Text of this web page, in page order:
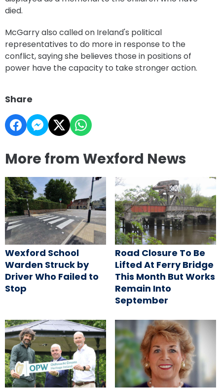
died.
McGarry also called on Ireland's political
representatives to do more in response to the
conflict, saying she believes those in positions of
power have the capacity to take stronger action.
Share
More from Wexford News
Wexford School
Warden Struck by
Driver Who Failed to
Stop
Road Closure To Be
Lifted At Ferry Bridge
This Month But Works
Remain Into
September